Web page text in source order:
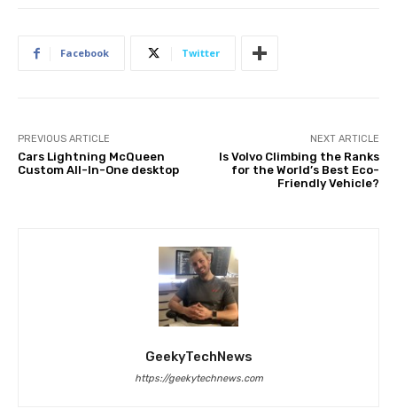
Facebook Twitter
PREVIOUS ARTICLE
Cars Lightning McQueen
Custom All-In-One desktop
NEXT ARTICLE
Is Volvo Climbing the Ranks
for the World’s Best Eco-
Friendly Vehicle?
GeekyTechNews
https://geekytechnews.com